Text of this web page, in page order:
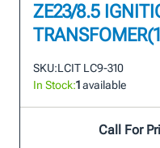
ZE23/8.5
SKU:LCIT LC9-310
In Stock:1available
Call For